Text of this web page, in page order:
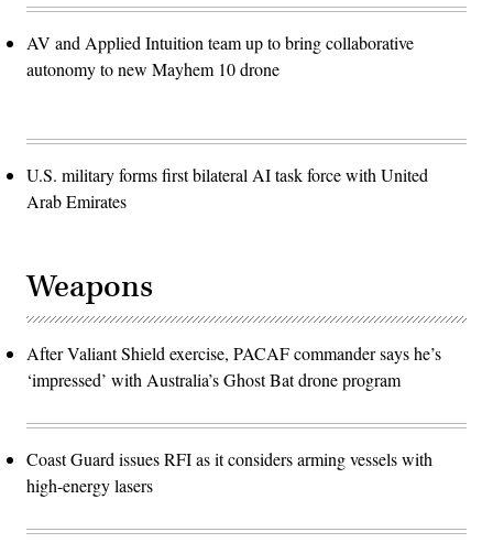
AV and Applied Intuition team up to bring collaborative
autonomy to new Mayhem 10 drone
U.S. military forms first bilateral AI task force with United
Arab Emirates
Weapons
After Valiant Shield exercise, PACAF commander says he’s
‘impressed’ with Australia’s Ghost Bat drone program
Coast Guard issues RFI as it considers arming vessels with
high-energy lasers